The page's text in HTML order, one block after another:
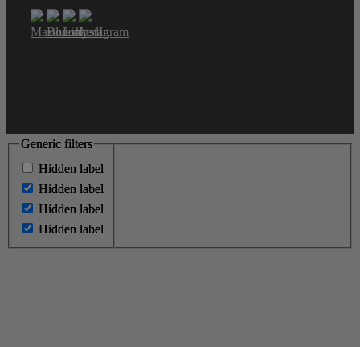
Generic filters
Hidden label
Hidden label
Hidden label
Hidden label
Generic filters
Hidden label
Hidden label
Hidden label
Hidden label